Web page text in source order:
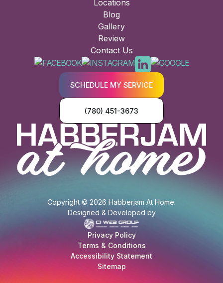
Locations
Blog
Gallery
Review
Contact Us
SCHEDULE MY SERVICE
(780) 451-3673
Copyright © 2026 Habberjam At Home.
Designed & Developed by
Privacy Policy
Terms & Conditions
Accessibility Statement
Sitemap